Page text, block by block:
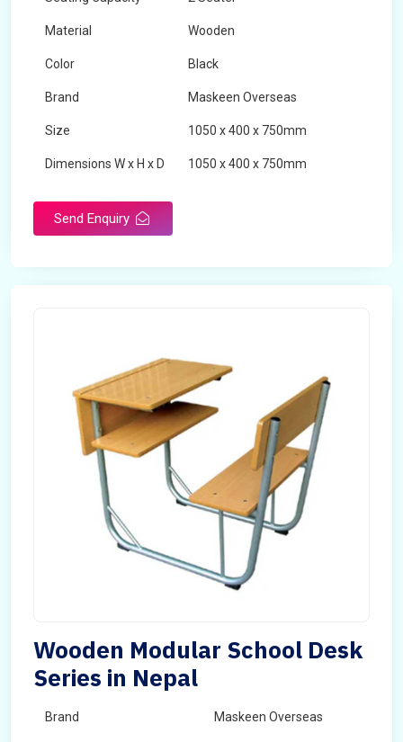
Material Wooden
Color Black
Brand Maskeen Overseas
Size 1050 x 400 x 750mm
Dimensions W x H x D 1050 x 400 x 750mm
Send Enquiry
Wooden Modular School Desk
Series in Nepal
Brand Maskeen Overseas